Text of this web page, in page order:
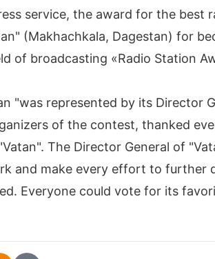
service, the award for the best
(Makhachkala, Dagestan) for
of broadcasting «Radio Station
"was represented by its Director
of the contest, thanked
The Director General of
and make every effort to further
Everyone could vote for its